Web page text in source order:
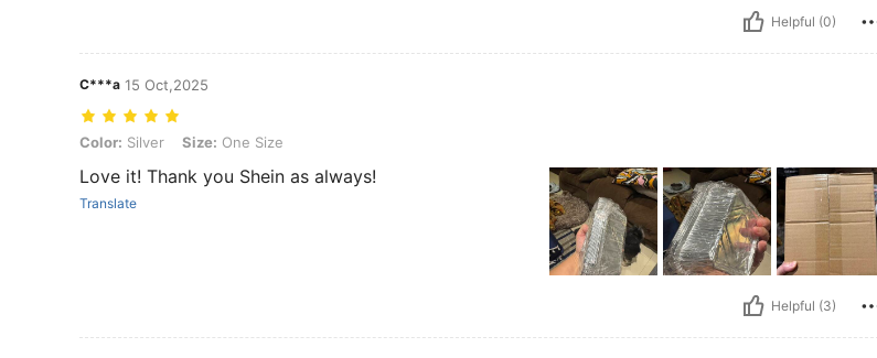
Helpful (0)
C***a 15 Oct,2025
Color: Silver, Size: One Size
Color: Silver Size: One Size
Love it! Thank you Shein as always!
Translate
Helpful (3)